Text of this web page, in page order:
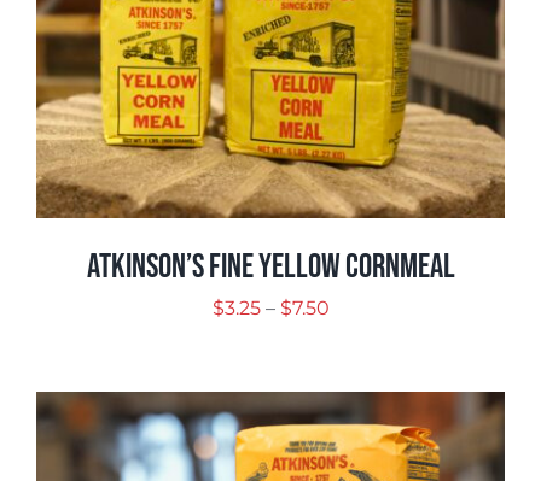
Atkinson’s Fine Yellow Cornmeal
$3.25 – $7.50Price
through
$7.50